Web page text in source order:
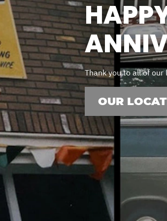
Thank you to all of
OUR